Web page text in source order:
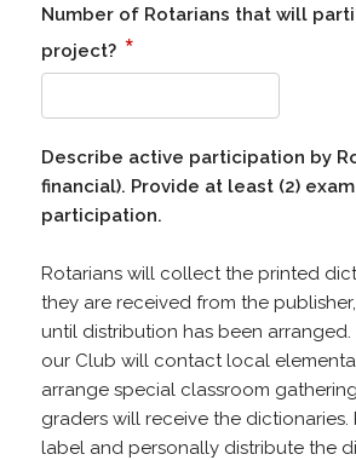
Number of Rotarians that will
project? *
Describe active participation by
financial). Provide at least (2)
participation.
Rotarians will collect the printed
they are received from the
until distribution has been arranged.
our Club will contact local
arrange special classroom
graders will receive the dictionaries.
label and personally distribute the